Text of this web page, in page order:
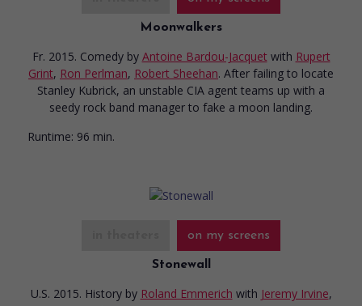
Moonwalkers
Fr. 2015. Comedy by Antoine Bardou-Jacquet with Rupert
Grint, Ron Perlman, Robert Sheehan. After failing to locate
Stanley Kubrick, an unstable CIA agent teams up with a
seedy rock band manager to fake a moon landing.
Runtime: 96 min.
on my screens
Stonewall
U.S. 2015. History by Roland Emmerich with Jeremy Irvine,